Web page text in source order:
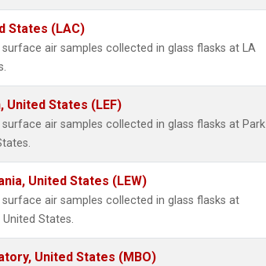
States (LAC)
air samples collected in glass flasks at LA
United States (LEF)
air samples collected in glass flasks at Park
United States (LEW)
air samples collected in glass flasks at
United States.
United States (MBO)